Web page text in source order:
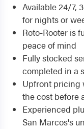
Available 24/7,
for nights or
Roto-Rooter is
peace of mind
Fully stocked
completed in a
Upfront pricing
the cost before
Experienced
San Marcos's